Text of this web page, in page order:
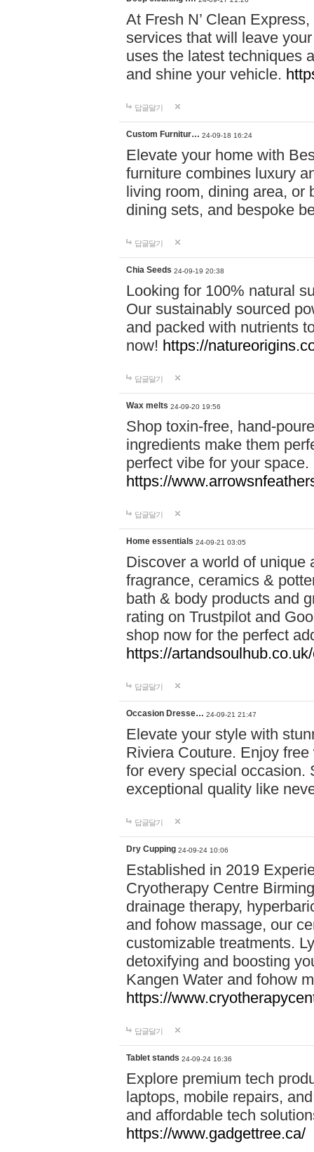
At Fresh N’ Clean
services that will leave
uses the latest techniques
and shine your vehicle.
답글달기
Custom Furnitur… 24-09-18 16:24
Elevate your home with
furniture combines luxury
living room, dining area, or
dining sets, and bespoke
답글달기
Chia Seeds 24-09-19 20:38
Looking for 100% natural
Our sustainably sourced
and packed with nutrients
now! https://
답글달기
Wax melts 24-09-20 19:56
Shop toxin-free, hand-
ingredients make them
perfect vibe for your
https://
답글달기
Home essentials 24-09-21 03:05
Discover a world of unique
fragrance, ceramics &
bath & body products and
rating on Trustpilot and
shop now for the perfect
https://
답글달기
Occasion Dresse… 24-09-21 21:47
Elevate your style with
Riviera Couture. Enjoy
for every special occasion.
exceptional quality like
답글달기
Dry Cupping 24-09-24 10:06
Established in 2019
Cryotherapy Centre
drainage therapy,
and fohow massage, our
customizable treatments.
detoxifying and boosting
Kangen Water and fohow
https://
답글달기
Tablet stands 24-09-24 16:36
Explore premium tech
laptops, mobile repairs,
and affordable tech
https://www.gadgettree.ca/